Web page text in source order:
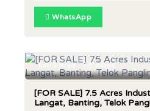
WhatsApp
Land Area : 7.5 Acres
[FOR SALE] 7.5 Acres
Langat, Banting, Telok